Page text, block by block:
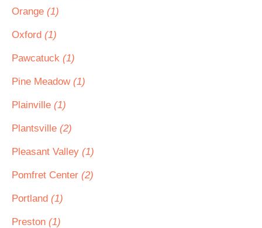
Orange (1)
Oxford (1)
Pawcatuck (1)
Pine Meadow (1)
Plainville (1)
Plantsville (2)
Pleasant Valley (1)
Pomfret Center (2)
Portland (1)
Preston (1)